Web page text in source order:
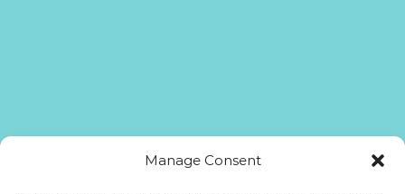
Manage Consent